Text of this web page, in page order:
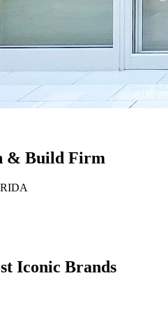
& Build Firm
Iconic Brands